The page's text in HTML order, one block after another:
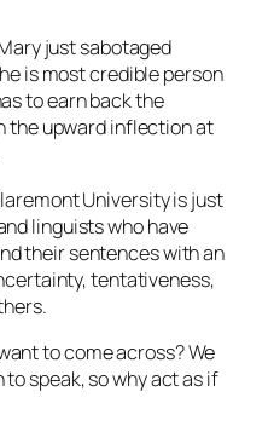
University is just
linguists who have
their sentences with an
tentativeness,
to come across? We
speak, so why act as if
Listen for the upward
Enlist someone
what you’re hearing.
downward inflection.This
things you can do
a speaker.